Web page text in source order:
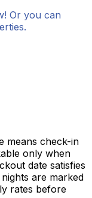
Or you can
means check-in
only when
date satisfies
are marked
rates before